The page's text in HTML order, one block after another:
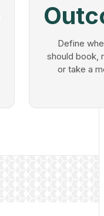
Define
should book,
or take a